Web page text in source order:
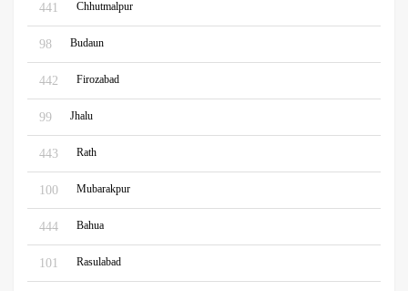
441 Chhutmalpur
98 Budaun
442 Firozabad
99 Jhalu
443 Rath
100 Mubarakpur
444 Bahua
101 Rasulabad